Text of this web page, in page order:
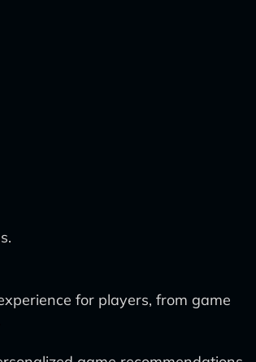
for players, from game